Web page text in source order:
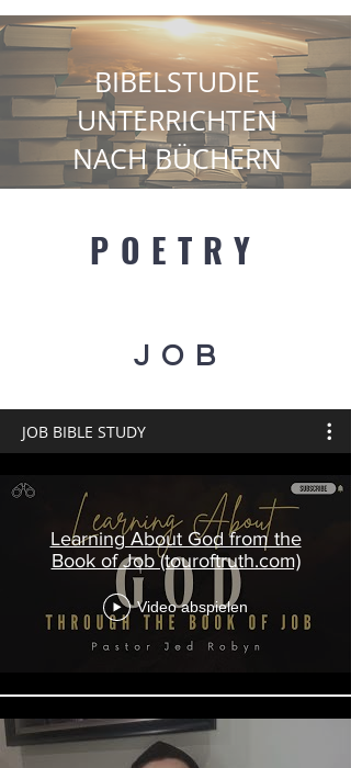
BIBELSTUDIE
UNTERRICHTEN
NACH BÜCHERN
POETRY
JOB
JOB BIBLE STUDY
Learning About God from the
Book of Job (touroftruth.com)
Video abspielen